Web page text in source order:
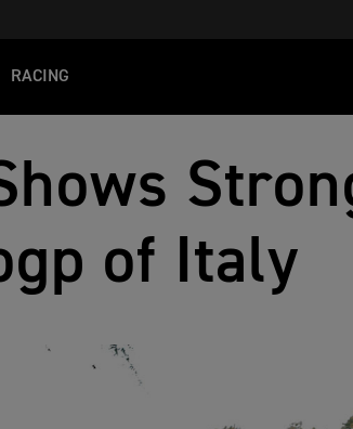
RACING
of Italy